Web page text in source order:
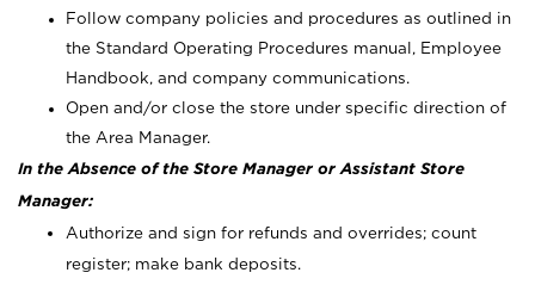
Follow company policies and procedures as outlined in
the Standard Operating Procedures manual, Employee
Handbook, and company communications.
Open and/or close the store under specific direction of
the Area Manager.
In the Absence of the Store Manager or Assistant Store
Manager:
Authorize and sign for refunds and overrides; count
register; make bank deposits.